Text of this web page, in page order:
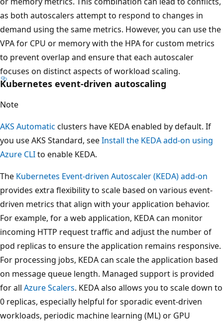
as both autoscalers attempt to respond to changes in
demand using the same metrics. However, you can use the
VPA for CPU or memory with the HPA for custom metrics
to prevent overlap and ensure that each autoscaler
focuses on distinct aspects of workload scaling.
Kubernetes event-driven autoscaling
Note
AKS Automatic clusters have KEDA enabled by default. If
you use AKS Standard, seeInstall the KEDA add-on using
Azure CLIto enable KEDA.
The Kubernetes Event-driven Autoscaler (KEDA) add-on
provides extra flexibility to scale based on various event-
driven metrics that align with your application behavior.
For example, for a web application, KEDA can monitor
incoming HTTP request traffic and adjust the number of
pod replicas to ensure the application remains responsive.
For processing jobs, KEDA can scale the application based
on message queue length. Managed support is provided
for all Azure Scalers. KEDA also allows you to scale down to
0 replicas, especially helpful for sporadic event-driven
workloads, periodic machine learning (ML) or GPU